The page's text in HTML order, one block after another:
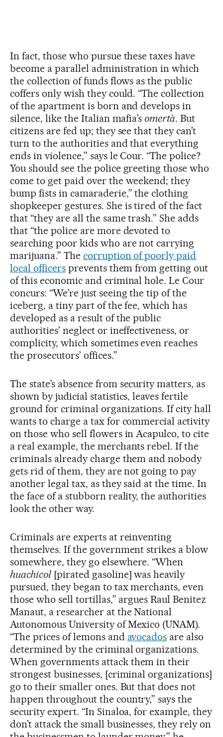
In fact, those who pursue these taxes have
become a parallel administration in which
the collection of funds flows as the public
coffers only wish they could. “The collection
of the apartment is born and develops in
silence, like the Italian mafia’s omertà. But
citizens are fed up; they see that they can’t
turn to the authorities and that everything
ends in violence,” says le Cour. “The police?
You should see the police greeting those who
come to get paid over the weekend; they
bump fists in camaraderie,” the clothing
shopkeeper gestures. She is tired of the fact
that “they are all the same trash.” She adds
that “the police are more devoted to
searching poor kids who are not carrying
marijuana.” The corruption of poorly paid
local officersprevents them from getting out
of this economic and criminal hole. Le Cour
concurs: “We’re just seeing the tip of the
iceberg, a tiny part of the fee, which has
developed as a result of the public
authorities’ neglect or ineffectiveness, or
complicity, which sometimes even reaches
the prosecutors’ offices.”
The state’s absence from security matters, as
shown by judicial statistics, leaves fertile
ground for criminal organizations. If city hall
wants to charge a tax for commercial activity
on those who sell flowers in Acapulco, to cite
a real example, the merchants rebel. If the
criminals already charge them and nobody
gets rid of them, they are not going to pay
another legal tax, as they said at the time. In
the face of a stubborn reality, the authorities
look the other way.
Criminals are experts at reinventing
themselves. If the government strikes a blow
somewhere, they go elsewhere. “When
huachicol[pirated gasoline] was heavily
pursued, they began to tax merchants, even
those who sell tortillas,” argues Raul Benitez
Manaut, a researcher at the National
Autonomous University of Mexico (UNAM).
“The prices of lemons and avocados are also
determined by the criminal organizations.
When governments attack them in their
strongest businesses, [criminal organizations]
go to their smaller ones. But that does not
happen throughout the country,” says the
security expert. “In Sinaloa, for example, they
don’t attack the small businesses, they rely on